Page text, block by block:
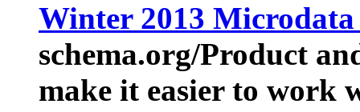
Winter 2013
schema.org/Product
make it easier to work